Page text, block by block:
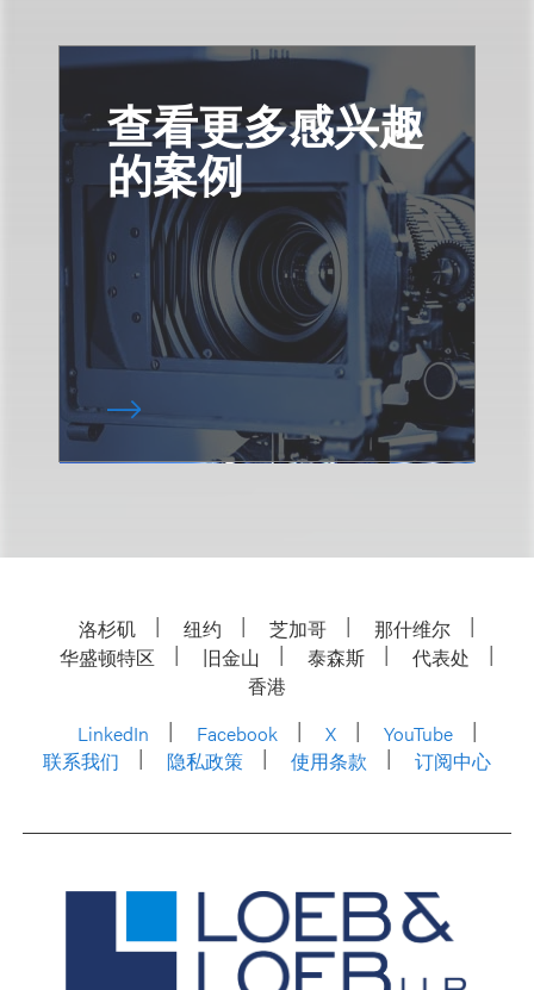
查看更多感兴趣
的案例
洛杉矶 纽约 芝加哥
那什维尔
华盛顿特区
旧金山 泰森斯
代表处
香港
LinkedIn
Facebook X
YouTube
联系我们
隐私政策 使用条款 订阅中心